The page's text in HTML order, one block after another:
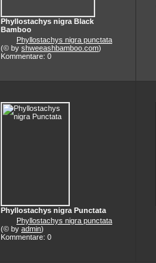
Phyllostachys nigra Black
Bamboo
Phyllostachys nigra punctata
(© by shweeashbamboo.com)
Kommentare: 0
Phyllostachys nigra Punctata
Phyllostachys nigra punctata
(© by admin)
Kommentare: 0